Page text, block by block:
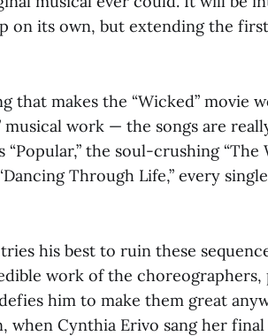
on its own, but extending the
that makes the “Wicked” movie
musical work — the songs are
the soul-crushing
Through Life,” every
his best to ruin these
work of the
him to make them great
when Cynthia Erivo sang her